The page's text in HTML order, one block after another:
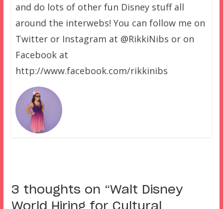
and do lots of other fun Disney stuff all
around the interwebs! You can follow me on
Twitter or Instagram at @RikkiNibs or on
Facebook at
http://www.facebook.com/rikkinibs
3 thoughts on “Walt Disney
World Hiring for Cultural